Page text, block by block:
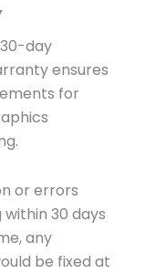
day
ensures
for
or errors
30 days
any
be fixed at